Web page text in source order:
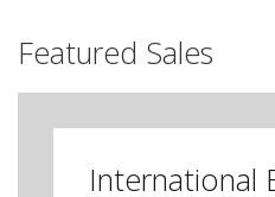
Featured Sales
International